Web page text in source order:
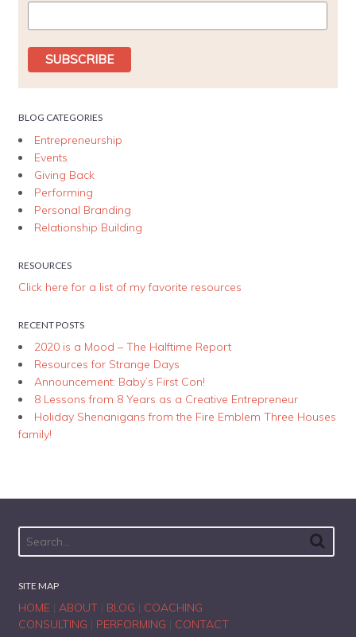
BLOG CATEGORIES
Entrepreneurship
Events
Giving Back
Performing
Personal Branding
Relationship Building
RESOURCES
Click here for a list of my favorite resources
RECENT POSTS
2020 is a Mood – The Halftime Report
Resources for Strange Days
Announcement: Baby’s First Con!
8 Lessons from 8 Years as a Creative Entrepreneur
Holiday Shenanigans from the Fire Emblem Three Houses
family!
SITE MAP
HOME| ABOUT| BLOG
COACHING
CONSULTING
PERFORMING CONTACT